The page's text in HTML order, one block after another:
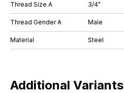
Thread Size A 3/4"
Thread Gender A Male
Material Steel
Additional Variants